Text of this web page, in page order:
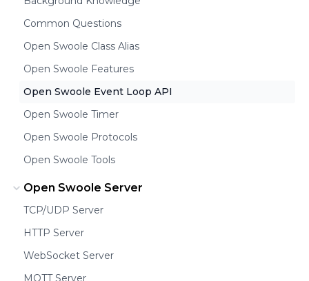
Common Questions
Open Swoole Class Alias
Open Swoole Features
Open Swoole Event Loop API
Open Swoole Timer
Open Swoole Protocols
Open Swoole Tools
Open Swoole Server
TCP/UDP Server
HTTP Server
WebSocket Server
MQTT Server